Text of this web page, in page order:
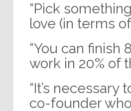
“Pick
love (in terms
“You can finish
work in 20% of
“It’s necessary
co-founder who